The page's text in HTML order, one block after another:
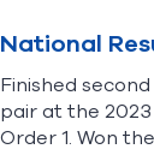
National
Finished
pair at the 2023
Order 1. Won